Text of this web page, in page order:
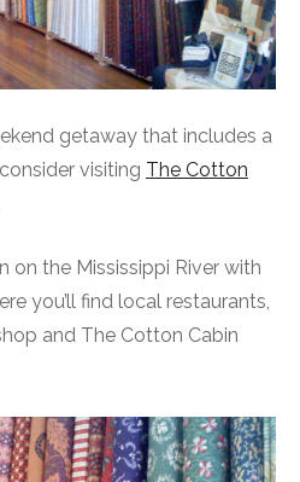
getaway that includes a
visiting The Cotton
on the Mississippi River with
you’ll find local restaurants,
and The Cotton Cabin